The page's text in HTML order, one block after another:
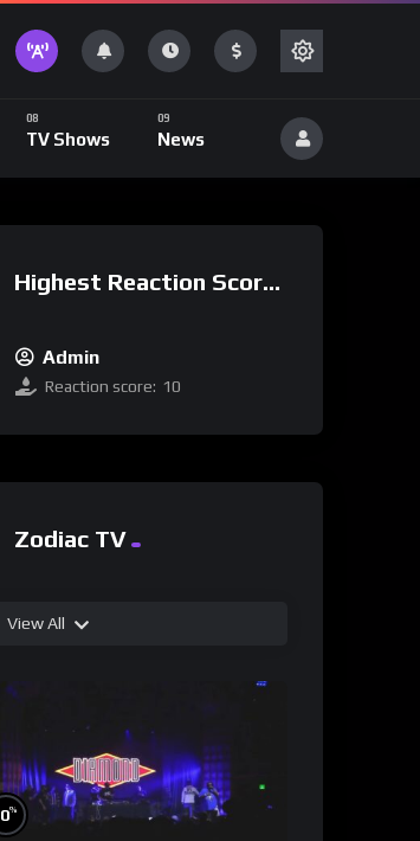
TV Shows News
Highest Reaction Score
Admin
Reaction score: 10
Zodiac TV
View All
0%